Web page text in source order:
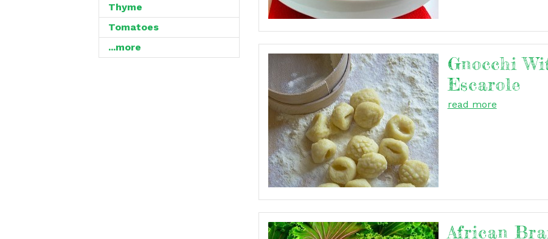
Thyme
Tomatoes
...more
Gnocchi
Escarole
read more
African